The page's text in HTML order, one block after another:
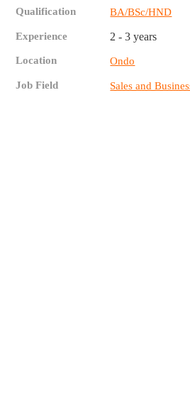
Qualification BA/BSc/HND
Experience 2 - 3 years
Location Ondo
Job Field Sales and